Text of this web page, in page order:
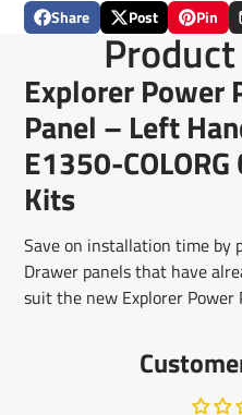
Share
Share
Opens
new
window.
Post
Post
on
X
Opens
in
a
new
window.
Pin
Pin
on
Pinterest
Opens
in
a
new
window.
Explorer Power
Panel – Left
E1350-
Kits
Save on installation time by
Drawer panels that have
suit the new Explorer Power